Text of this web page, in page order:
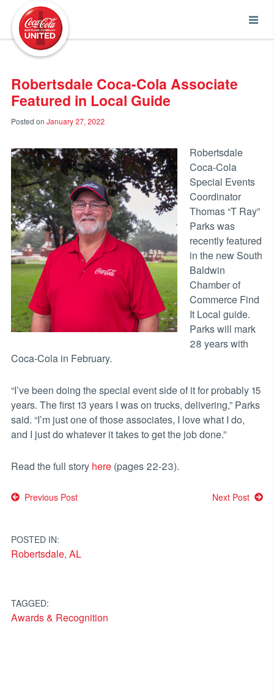
Robertsdale Coca-Cola Associate
Featured in Local Guide
Posted on January 27, 2022
Robertsdale
Coca-Cola
Special Events
Coordinator
Thomas “T Ray”
Parks was
recently featured
in the new South
Baldwin
Chamber of
Commerce Find
It Local guide.
Parks will mark
28 years with
Coca-Cola in February.
“I’ve been doing the special event side of it for probably 15
years. The first 13 years I was on trucks, delivering,” Parks
said. “I’m just one of those associates, I love what I do,
and I just do whatever it takes to get the job done.”
Read the full story here(pages 22-23).
Post
Previous Post Next Post
POSTED IN:
Robertsdale, AL
TAGGED:
Awards & Recognition